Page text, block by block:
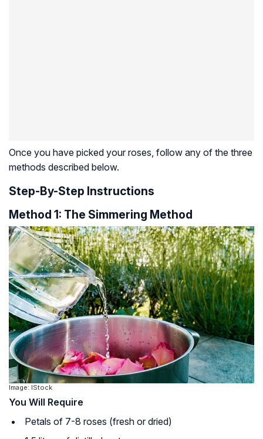
Once you have picked your roses, follow any of the three
methods described below.
Step-By-Step Instructions
Method 1: The Simmering Method
Image: IStock
You Will Require
Petals of 7-8 roses (fresh or dried)